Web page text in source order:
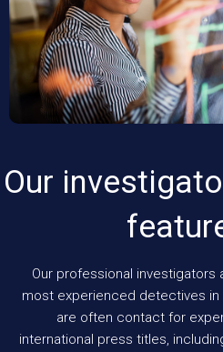
Our
Our professional
most experienced detectives in
are often contact for
international press titles,